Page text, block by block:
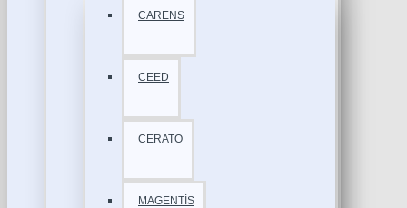
CARENS
CEED
CERATO
MAGENTİS